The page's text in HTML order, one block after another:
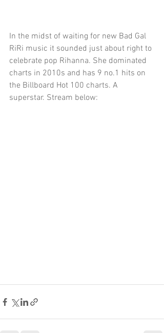
In the midst of waiting for new Bad Gal
RiRi music it sounded just about right to
celebrate pop Rihanna. She dominated
charts in 2010s and has 9 no.1 hits on
the Billboard Hot 100 charts. A
superstar. Stream below: